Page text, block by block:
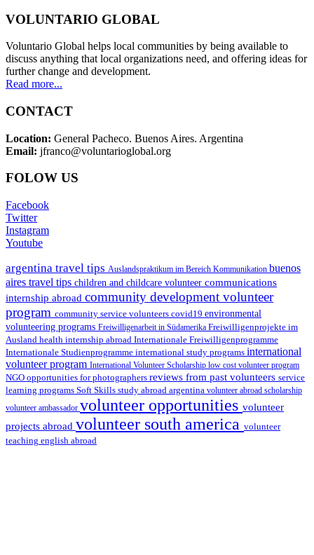
VOLUNTARIO GLOBAL
Voluntario Global helps local communities by being available to
discuss anything that local organizations need, and offering ideas for
further change and development.
Read more...
CONTACT
Location: General Pacheco. Buenos Aires. Argentina
Email: jfranco@voluntarioglobal.org
FOLOW US
Facebook
Twitter
Instagram
Youtube
argentina travel tips Auslandspraktikum im Bereich Kommunikation buenos
aires travel tips children and childcare volunteer communications
internship abroad community development volunteer
program community service volunteers covid19 environmental
volunteering programs Freiwilligenarbeit in Südamerika Freiwilligenprojekte im
Ausland health internship abroad Internationale Freiwilligenprogramme
Internationale Studienprogramme international study programs international
volunteer program International Volunteer Scholarship low cost volunteer program
NGO opportunities for photographers reviews from past volunteers service
learning programs Soft Skills study abroad argentina volunteer abroad scholarship
volunteer ambassador volunteer opportunities volunteer
projects abroad volunteer south america volunteer
teaching english abroad